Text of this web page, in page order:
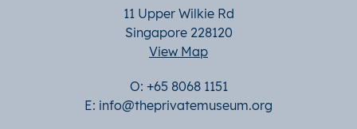
11 Upper Wilkie Rd
Singapore 228120
View Map
O: +65 8068 1151
E: info@theprivatemuseum.org